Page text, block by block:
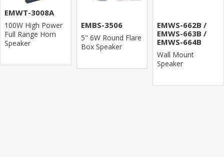
EMWT-3008A
100W High Power
Full Range Horn
Speaker
EMBS-3506
5" 6W Round Flare
Box Speaker
EMWS-662B /
EMWS-663B /
EMWS-664B
Wall Mount
Speaker